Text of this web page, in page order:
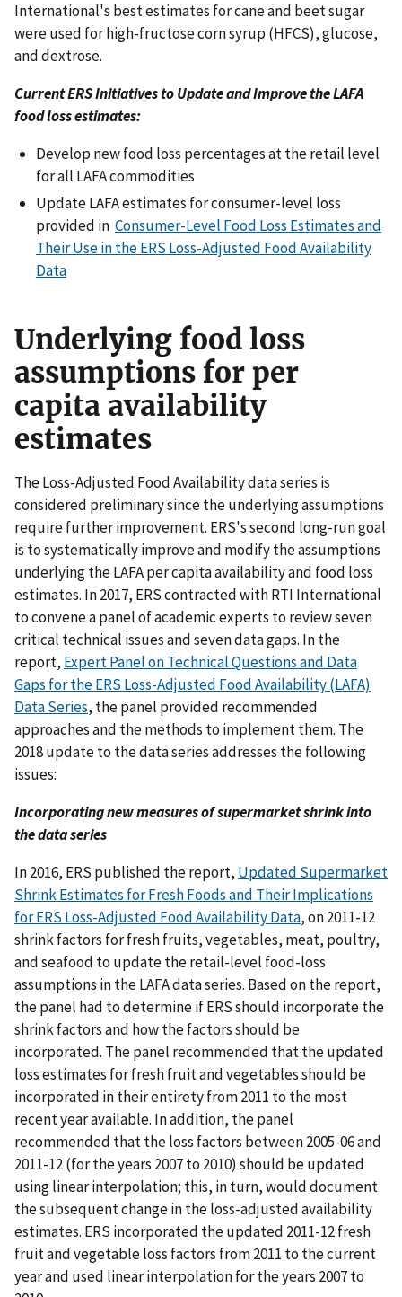
International's best estimates for cane and beet sugar
were used for high-fructose corn syrup (HFCS), glucose,
and dextrose.
Current ERS Initiatives to Update and Improve the LAFA
food loss estimates:
Develop new food loss percentages at the retail level
for all LAFA commodities
Update LAFA estimates for consumer-level loss
provided in Consumer-Level Food Loss Estimates and
Their Use in the ERS Loss-Adjusted Food Availability
Data
Underlying food loss
assumptions for per
capita availability
estimates
The Loss-Adjusted Food Availability data series is
considered preliminary since the underlying assumptions
require further improvement. ERS's second long-run goal
is to systematically improve and modify the assumptions
underlying the LAFA per capita availability and food loss
estimates. In 2017, ERS contracted with RTI International
to convene a panel of academic experts to review seven
critical technical issues and seven data gaps. In the
report, Expert Panel on Technical Questions and Data
Gaps for the ERS Loss-Adjusted Food Availability (LAFA)
Data Series, the panel provided recommended
approaches and the methods to implement them. The
2018 update to the data series addresses the following
issues:
Incorporating new measures of supermarket shrink into
the data series
In 2016, ERS published the report, Updated Supermarket
Shrink Estimates for Fresh Foods and Their Implications
for ERS Loss-Adjusted Food Availability Data, on 2011-12
shrink factors for fresh fruits, vegetables, meat, poultry,
and seafood to update the retail-level food-loss
assumptions in the LAFA data series. Based on the report,
the panel had to determine if ERS should incorporate the
shrink factors and how the factors should be
incorporated. The panel recommended that the updated
loss estimates for fresh fruit and vegetables should be
incorporated in their entirety from 2011 to the most
recent year available. In addition, the panel
recommended that the loss factors between 2005-06 and
2011-12 (for the years 2007 to 2010) should be updated
using linear interpolation; this, in turn, would document
the subsequent change in the loss-adjusted availability
estimates. ERS incorporated the updated 2011-12 fresh
fruit and vegetable loss factors from 2011 to the current
year and used linear interpolation for the years 2007 to